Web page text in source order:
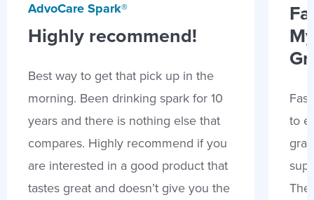
AdvoCare Spark®
Highly recommend!
Best way to get that pick up in the
morning. Been drinking spark for 10
years and there is nothing else that
compares. Highly recommend if you
are interested in a good product that
tastes great and doesn’t give you the
to